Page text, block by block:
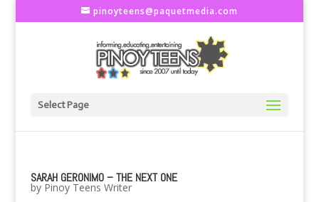
pinoyteens@paquetmedia.com
Select Page
SARAH GERONIMO – THE NEXT ONE
by Pinoy Teens Writer